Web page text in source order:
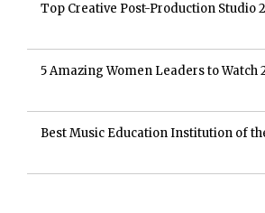
Top Creative Post-Production Studio
5 Amazing Women Leaders to Watch
Best Music Education Institution of